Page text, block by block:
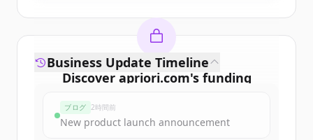
Discover apriori.com's funding
Sign up for free to view allfunding
Business Update Timeline
ブログ 2時間前
New product launch announcement